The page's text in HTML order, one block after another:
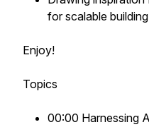
for scalable
Enjoy!
Topics
00:00 Harnessing